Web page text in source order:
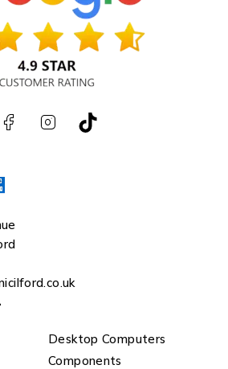
Desktop Computers
Components